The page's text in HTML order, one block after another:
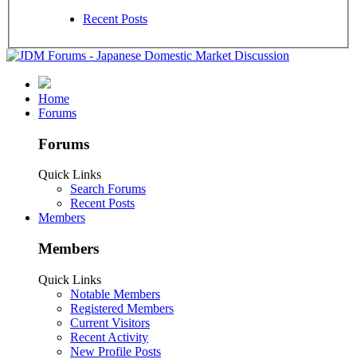
Recent Posts
Home
Forums
Forums
Quick Links
Search Forums
Recent Posts
Members
Members
Quick Links
Notable Members
Registered Members
Current Visitors
Recent Activity
New Profile Posts